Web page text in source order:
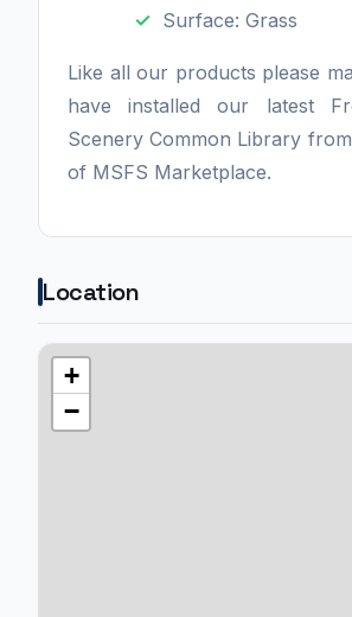
Surface: Grass
Like all our products please
have installed our latest
Scenery Common Library
of MSFS Marketplace.
Location
+
−